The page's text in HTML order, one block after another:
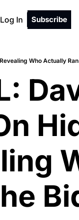
Log In Subscribe
Who Actually